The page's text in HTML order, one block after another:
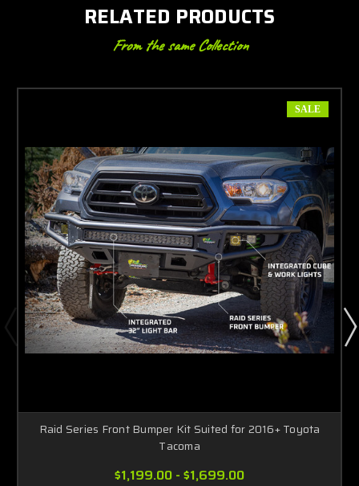
RELATED PRODUCTS
From the same Collection
SALE
Raid Series Front Bumper Kit Suited for 2016+ Toyota
Tacoma
$1,199.00 - $1,699.00